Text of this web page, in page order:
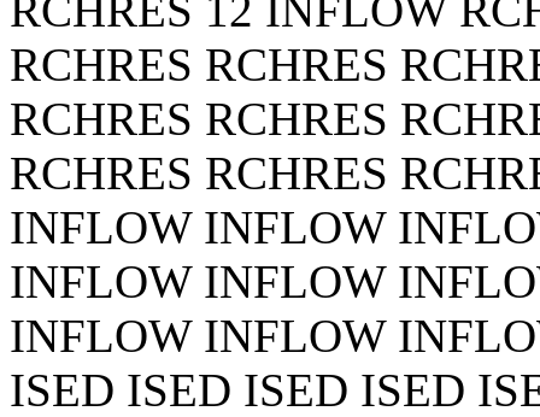
RCHRES RCHRES
RCHRES RCHRES
RCHRES RCHRES
INFLOW INFLOW
INFLOW INFLOW
INFLOW INFLOW
ISED ISED ISED ISED